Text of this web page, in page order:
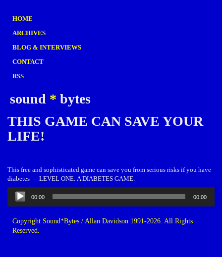
HOME
ARCHIVES
BLOG & INTERVIEWS
CONTACT
RSS
sound * bytes
THIS GAME CAN SAVE YOUR
LIFE!
This free and sophisticated game can save you from serious risks if you have
diabetes — LEVEL ONE: A DIABETES GAME.
Audio
Player
00:00 00:00
Copyright Sound*Bytes / Allan Davidson 1991-2026. All Rights
Reserved.